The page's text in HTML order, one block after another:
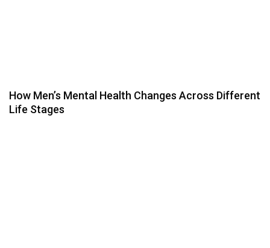
How Men’s Mental Health Changes Across Different
Life Stages